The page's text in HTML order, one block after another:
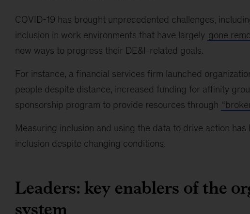
COVID-19 has brought unprecedented challenges,
inclusion in work environments that have largely gone
new ways to progress their DE&I-related goals.
For instance, a financial services firm launched
people despite distance, increased funding for affinity
sponsorship program to provide resources through
Measuring inclusion and using the data to drive action
inclusion despite changing conditions.
Leaders: key enablers of the
system